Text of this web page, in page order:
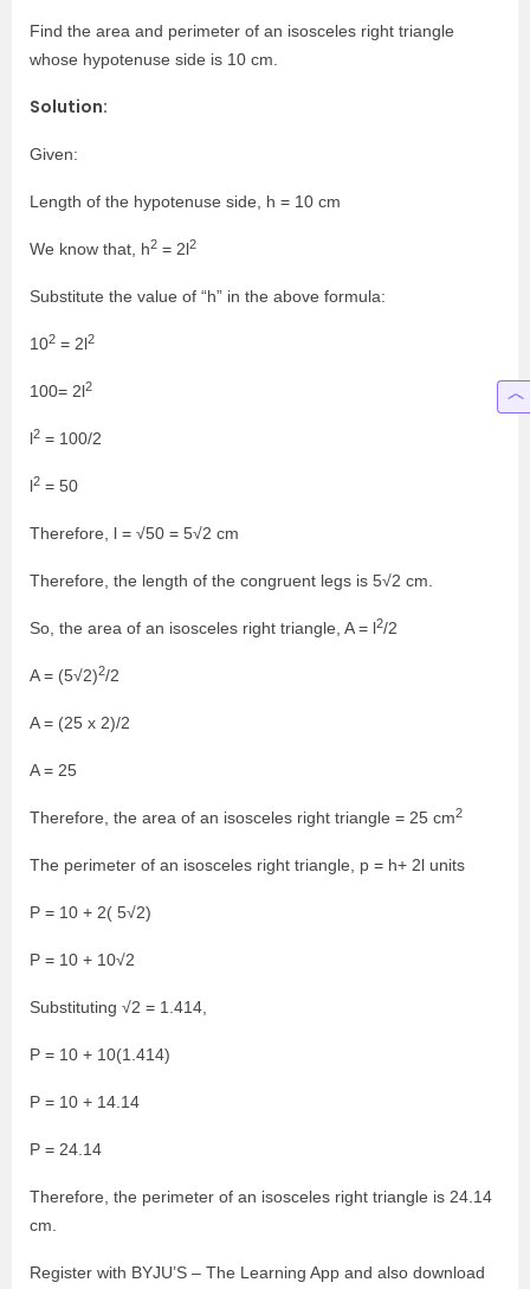
Find the area and perimeter of an isosceles right triangle
whose hypotenuse side is 10 cm.
Solution:
Given:
Length of the hypotenuse side, h = 10 cm
We know that, h2 = 2l2
Substitute the value of “h” in the above formula:
102 = 2l2
100= 2l2
l2 = 100/2
l2 = 50
Therefore, l = √50 = 5√2 cm
Therefore, the length of the congruent legs is 5√2 cm.
So, the area of an isosceles right triangle, A = l2/2
A = (5√2)2/2
A = (25 x 2)/2
A = 25
Therefore, the area of an isosceles right triangle = 25 cm2
The perimeter of an isosceles right triangle, p = h+ 2l units
P = 10 + 2( 5√2)
P = 10 + 10√2
Substituting √2 = 1.414,
P = 10 + 10(1.414)
P = 10 + 14.14
P = 24.14
Therefore, the perimeter of an isosceles right triangle is 24.14
cm.
Register with BYJU’S – The Learning App and also download